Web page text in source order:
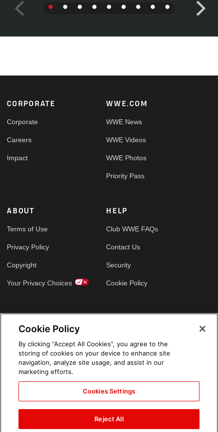
Footer
CORPORATE
Corporate
Careers
Impact
WWE.COM
WWE News
WWE Videos
WWE Photos
Priority Pass
ABOUT
Terms of Use
Privacy Policy
Copyright
Your Privacy Choices
HELP
Club WWE FAQs
Contact Us
Security
Cookie Policy
Cookie Policy
By clicking “Accept All Cookies”, you agree to the
storing of cookies on your device to enhance site
navigation, analyze site usage, and assist in our
marketing efforts.
Cookies Settings
Reject All